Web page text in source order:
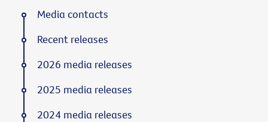
Media contacts
Recent releases
2026 media releases
2025 media releases
2024 media releases